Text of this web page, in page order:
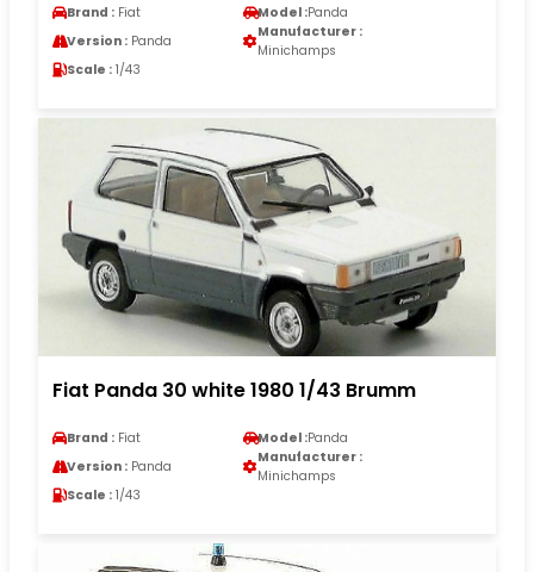
Brand : Fiat Model :Panda
Version : Panda
Manufacturer :
Minichamps
Scale : 1/43
Fiat Panda 30 white 1980 1/43 Brumm
Brand : Fiat Model :Panda
Version : Panda
Manufacturer :
Minichamps
Scale : 1/43